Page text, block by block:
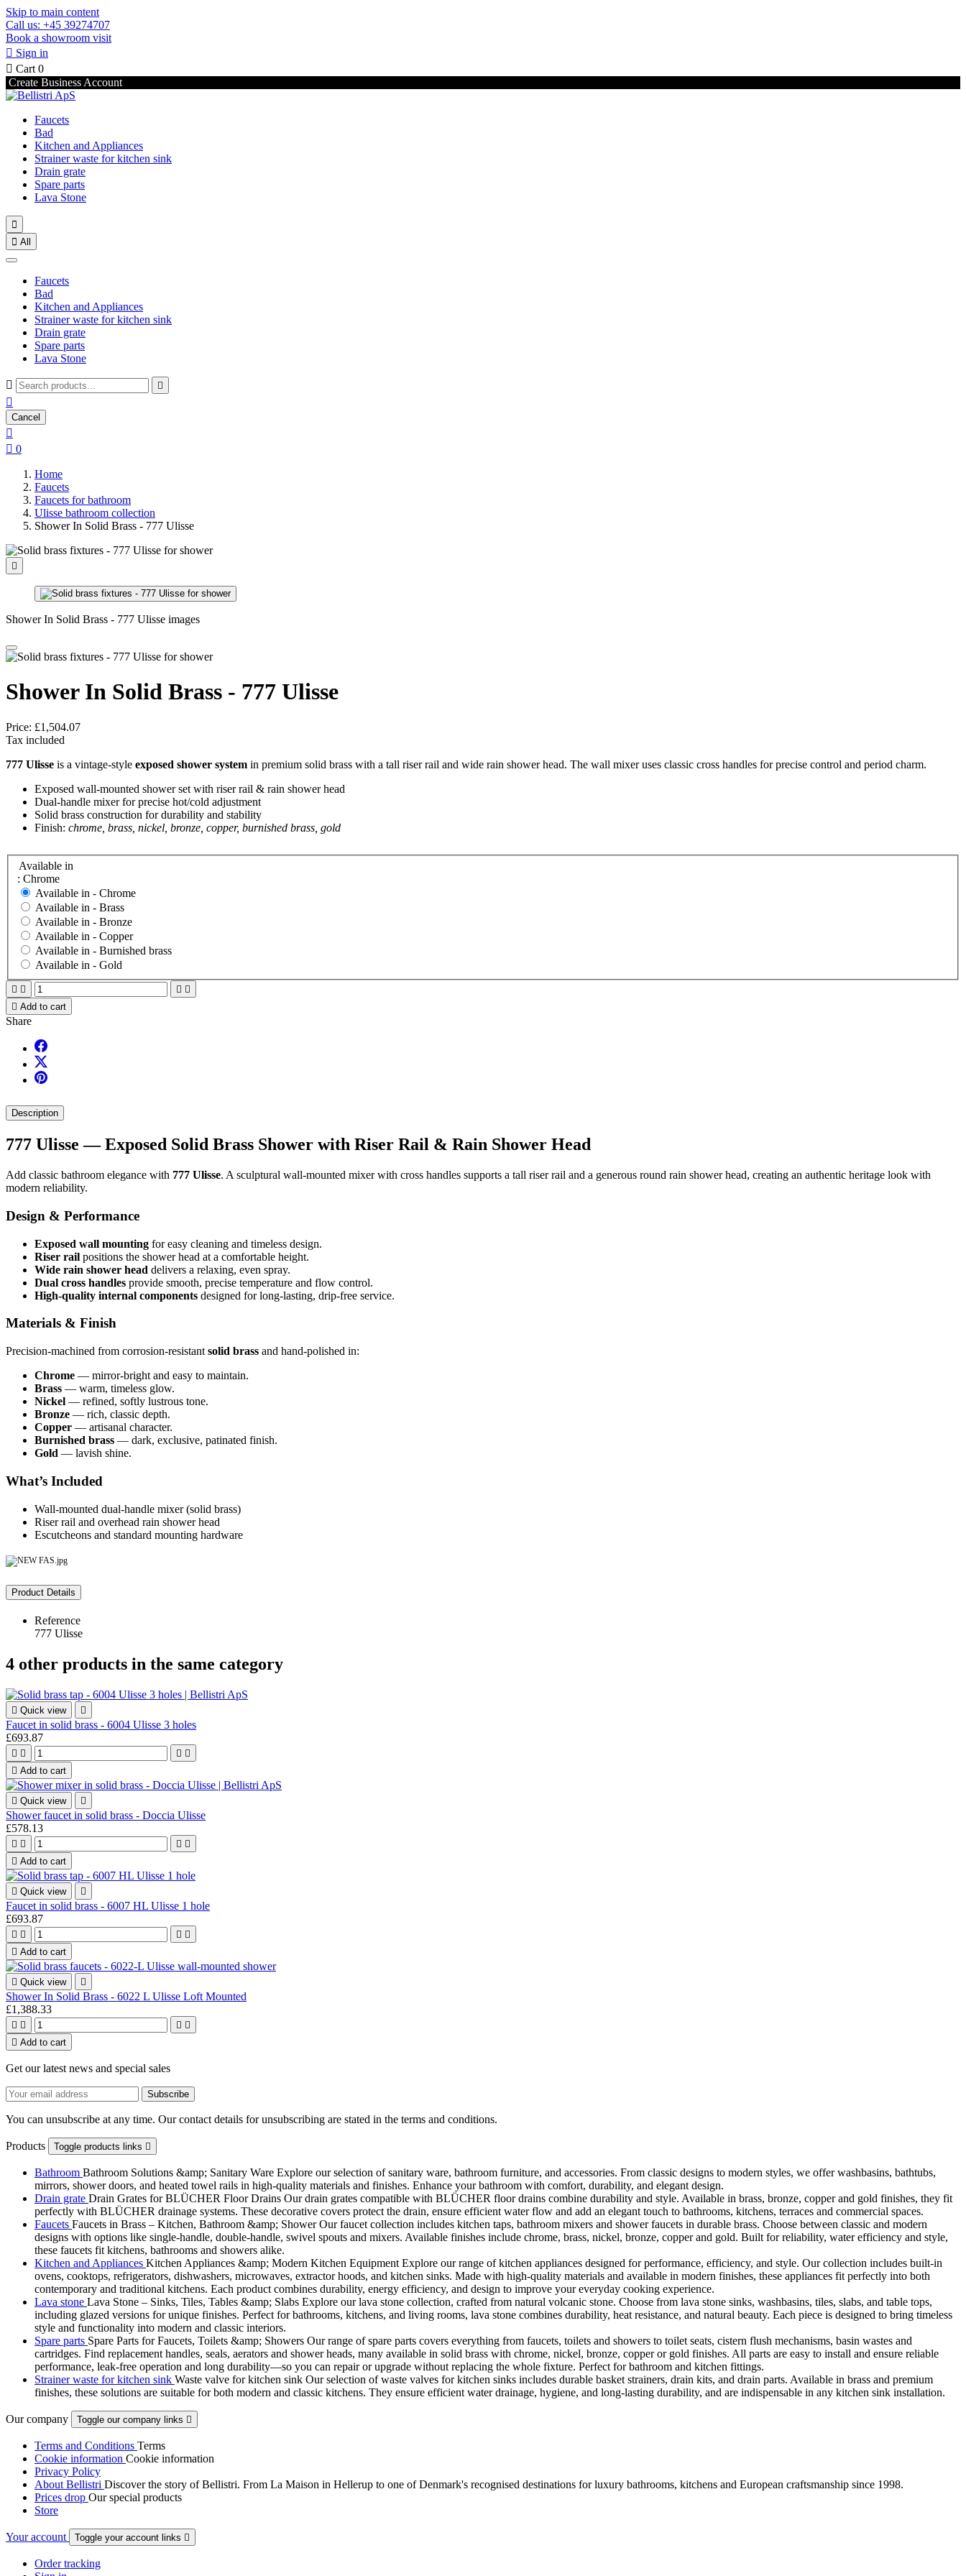
Skip to main content
Call us: +45 39274707
Book a showroom visit
 Sign in
 Cart 0
Create Business Account
Faucets
Bad
Kitchen and Appliances
Strainer waste for kitchen sink
Drain grate
Spare parts
Lava Stone

 All
Faucets
Bad
Kitchen and Appliances
Strainer waste for kitchen sink
Drain grate
Spare parts
Lava Stone
 

Cancel

 0
Home
Faucets
Faucets for bathroom
Ulisse bathroom collection
Shower In Solid Brass - 777 Ulisse

Shower In Solid Brass - 777 Ulisse images
Shower In Solid Brass - 777 Ulisse
Price: £1,504.07
Tax included
777 Ulisse is a vintage-style exposed shower system in premium solid brass with a tall riser rail and wide rain shower head. The wall mixer uses classic cross handles for precise control and period charm.
Exposed wall-mounted shower set with riser rail & rain shower head
Dual-handle mixer for precise hot/cold adjustment
Solid brass construction for durability and stability
Finish: chrome, brass, nickel, bronze, copper, burnished brass, gold
Available in
: Chrome
Available in - Chrome
Available in - Brass
Available in - Bronze
Available in - Copper
Available in - Burnished brass
Available in - Gold
   
 Add to cart
Share
Description
777 Ulisse — Exposed Solid Brass Shower with Riser Rail & Rain Shower Head
Add classic bathroom elegance with 777 Ulisse. A sculptural wall-mounted mixer with cross handles supports a tall riser rail and a generous round rain shower head, creating an authentic heritage look with
modern reliability.
Design & Performance
Exposed wall mounting for easy cleaning and timeless design.
Riser rail positions the shower head at a comfortable height.
Wide rain shower head delivers a relaxing, even spray.
Dual cross handles provide smooth, precise temperature and flow control.
High-quality internal components designed for long-lasting, drip-free service.
Materials & Finish
Precision-machined from corrosion-resistant solid brass and hand-polished in:
Chrome — mirror-bright and easy to maintain.
Brass — warm, timeless glow.
Nickel — refined, softly lustrous tone.
Bronze — rich, classic depth.
Copper — artisanal character.
Burnished brass — dark, exclusive, patinated finish.
Gold — lavish shine.
What’s Included
Wall-mounted dual-handle mixer (solid brass)
Riser rail and overhead rain shower head
Escutcheons and standard mounting hardware
Product Details
Reference
777 Ulisse
4 other products in the same category
 Quick view 
Faucet in solid brass - 6004 Ulisse 3 holes
£693.87
   
 Add to cart
 Quick view 
Shower faucet in solid brass - Doccia Ulisse
£578.13
   
 Add to cart
 Quick view 
Faucet in solid brass - 6007 HL Ulisse 1 hole
£693.87
   
 Add to cart
 Quick view 
Shower In Solid Brass - 6022 L Ulisse Loft Mounted
£1,388.33
   
 Add to cart
Get our latest news and special sales
You can unsubscribe at any time. Our contact details for unsubscribing are stated in the terms and conditions.
Products Toggle products links 
Bathroom Bathroom Solutions &amp; Sanitary Ware Explore our selection of sanitary ware, bathroom furniture, and accessories. From classic designs to modern styles, we offer washbasins, bathtubs,
mirrors, shower doors, and heated towel rails in high-quality materials and finishes. Enhance your bathroom with comfort, durability, and elegant design.
Drain grate Drain Grates for BLÜCHER Floor Drains Our drain grates compatible with BLÜCHER floor drains combine durability and style. Available in brass, bronze, copper and gold finishes, they fit
perfectly with BLÜCHER drainage systems. These decorative covers protect the drain, ensure efficient water flow and add an elegant touch to bathrooms, kitchens, terraces and commercial spaces.
Faucets Faucets in Brass – Kitchen, Bathroom &amp; Shower Our faucet collection includes kitchen taps, bathroom mixers and shower faucets in durable brass. Choose between classic and modern
designs with options like single-handle, double-handle, swivel spouts and mixers. Available finishes include chrome, brass, nickel, bronze, copper and gold. Built for reliability, water efficiency and style,
these faucets fit kitchens, bathrooms and showers alike.
Kitchen and Appliances Kitchen Appliances &amp; Modern Kitchen Equipment Explore our range of kitchen appliances designed for performance, efficiency, and style. Our collection includes built-in
ovens, cooktops, refrigerators, dishwashers, microwaves, extractor hoods, and kitchen sinks. Made with high-quality materials and available in modern finishes, these appliances fit perfectly into both
contemporary and traditional kitchens. Each product combines durability, energy efficiency, and design to improve your everyday cooking experience.
Lava stone Lava Stone – Sinks, Tiles, Tables &amp; Slabs Explore our lava stone collection, crafted from natural volcanic stone. Choose from lava stone sinks, washbasins, tiles, slabs, and table tops,
including glazed versions for unique finishes. Perfect for bathrooms, kitchens, and living rooms, lava stone combines durability, heat resistance, and natural beauty. Each piece is designed to bring timeless
style and functionality into modern and classic interiors.
Spare parts Spare Parts for Faucets, Toilets &amp; Showers Our range of spare parts covers everything from faucets, toilets and showers to toilet seats, cistern flush mechanisms, basin wastes and
cartridges. Find replacement handles, seals, aerators and shower heads, many available in solid brass with chrome, nickel, bronze, copper or gold finishes. All parts are easy to install and ensure reliable
performance, leak-free operation and long durability—so you can repair or upgrade without replacing the whole fixture. Perfect for bathroom and kitchen fittings.
Strainer waste for kitchen sink Waste valve for kitchen sink Our selection of waste valves for kitchen sinks includes durable basket strainers, drain kits, and drain parts. Available in brass and premium
finishes, these solutions are suitable for both modern and classic kitchens. They ensure efficient water drainage, hygiene, and long-lasting durability, and are indispensable in any kitchen sink installation.
Our company Toggle our company links 
Terms and Conditions Terms
Cookie information Cookie information
Privacy Policy
About Bellistri Discover the story of Bellistri. From La Maison in Hellerup to one of Denmark's recognised destinations for luxury bathrooms, kitchens and European craftsmanship since 1998.
Prices drop Our special products
Store
Your account Toggle your account links 
Order tracking